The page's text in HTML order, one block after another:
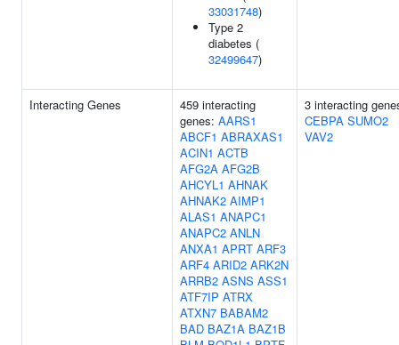
33031748)
Type 2
diabetes (
32499647)
Interacting Genes
459 interacting
genes: AARS1
ABCF1 ABRAXAS1
ACIN1 ACTB
AFG2A AFG2B
AHCYL1 AHNAK
AHNAK2 AIMP1
ALAS1 ANAPC1
ANAPC2 ANLN
ANXA1 APRT ARF3
ARF4 ARID2 ARK2N
ARRB2 ASNS ASS1
ATF7IP ATRX
ATXN7 BABAM2
BAD BAZ1A BAZ1B
3 interacting
CEBPA SUMO2
VAV2